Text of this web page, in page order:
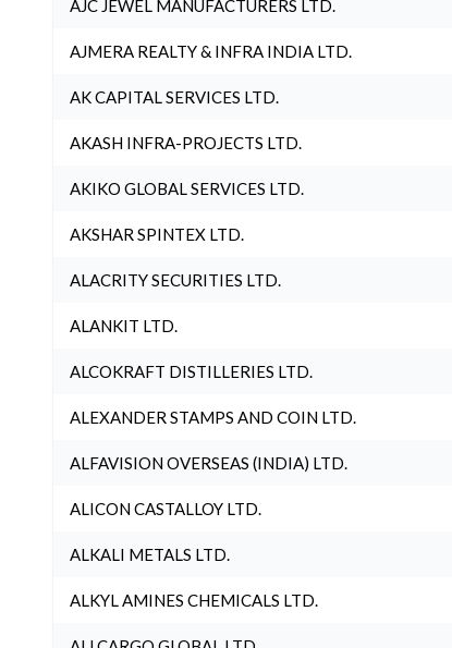
AJC JEWEL MANUFACTURERS LTD.
AJMERA REALTY & INFRA INDIA LTD.
AK CAPITAL SERVICES LTD.
AKASH INFRA-PROJECTS LTD.
AKIKO GLOBAL SERVICES LTD.
AKSHAR SPINTEX LTD.
ALACRITY SECURITIES LTD.
ALANKIT LTD.
ALCOKRAFT DISTILLERIES LTD.
ALEXANDER STAMPS AND COIN LTD.
ALFAVISION OVERSEAS (INDIA) LTD.
ALICON CASTALLOY LTD.
ALKALI METALS LTD.
ALKYL AMINES CHEMICALS LTD.